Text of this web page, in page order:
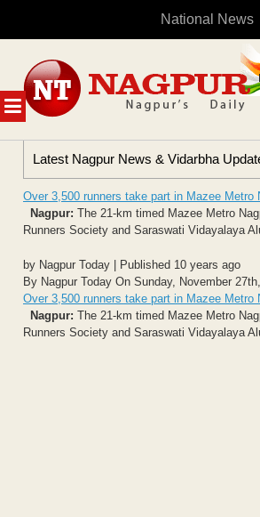
National News
MENU
content
Latest Nagpur News & Vidarbha
Over 3,500 runners take part in Mazee Metro
Nagpur: The 21-km timed Mazee Metro
Runners Society and Saraswati Vidayalaya
by Nagpur Today | Published 10 years ago
By Nagpur Today On Sunday, November
Over 3,500 runners take part in Mazee Metro
Nagpur: The 21-km timed Mazee Metro
Runners Society and Saraswati Vidayalaya